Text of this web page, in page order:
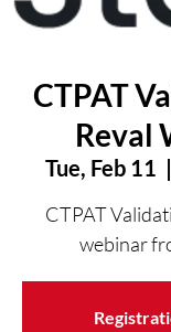
CTPAT
Reval
Tue, Feb 11
  |
CTPAT
webinar